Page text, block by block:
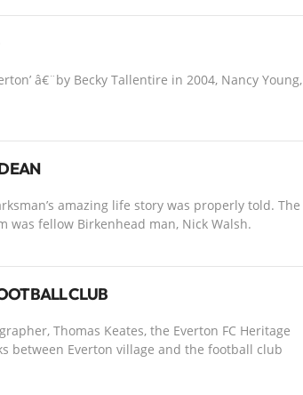
â€¨by Becky Tallentire in 2004, Nancy Young,
amazing life story was properly told. The
was fellow Birkenhead man, Nick Walsh.
CLUB
Thomas Keates, the Everton FC Heritage
between Everton village and the football club